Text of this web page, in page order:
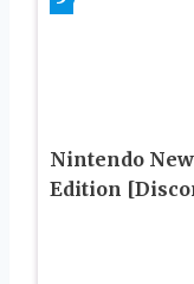
Nintendo
Edition